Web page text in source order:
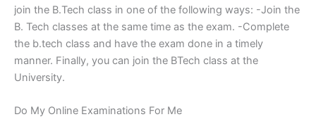
join the B.Tech class in one of the following ways: -Join the
B. Tech classes at the same time as the exam. -Complete
the b.tech class and have the exam done in a timely
manner. Finally, you can join the BTech class at the
University.
Do My Online Examinations For Me